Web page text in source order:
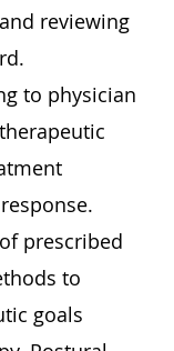
reviewing
to physician
prescribed
to
goals